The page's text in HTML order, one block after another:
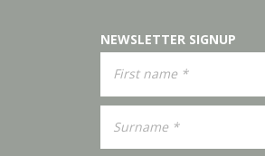
NEWSLETTER SIGNUP